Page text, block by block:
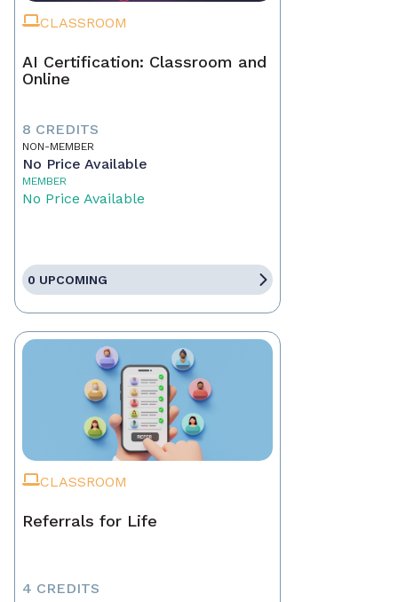
CLASSROOM
AI Certification: Classroom and
Online
8 CREDITS
NON-MEMBER
No Price Available
MEMBER
No Price Available
0 UPCOMING
CLASSROOM
Referrals for Life
4 CREDITS